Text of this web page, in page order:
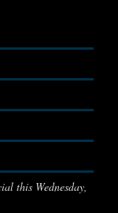
this Wednesday,